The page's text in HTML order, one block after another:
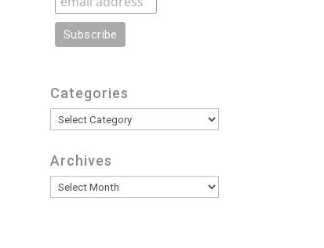
Categories
Categories
Archives
Archives